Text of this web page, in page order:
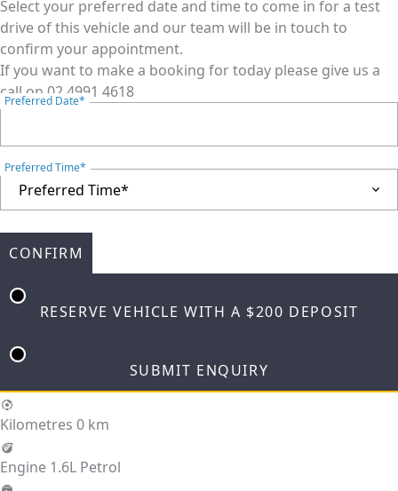
Select your preferred date and time to come in for a test
drive of this vehicle and our team will be in touch to
confirm your appointment.
If you want to make a booking for today please give us a
call on 02 4991 4618
Preferred Date*
Preferred Time*
CONFIRM
RESERVE VEHICLEWITH A $200 DEPOSIT
SUBMIT ENQUIRY
Kilometres 0 km
Engine 1.6L Petrol